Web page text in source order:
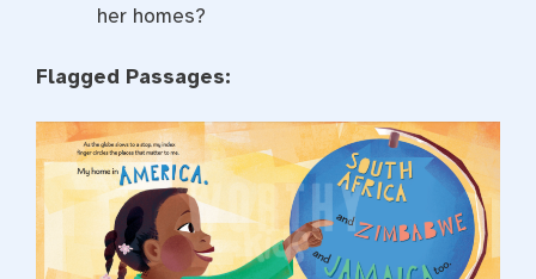
her homes?
Flagged Passages: